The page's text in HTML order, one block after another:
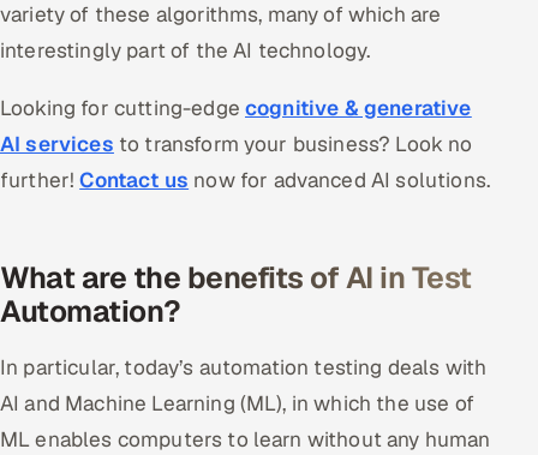
variety of these algorithms, many of which are
interestingly part of the AI technology.
Looking for cutting-edge cognitive & generative
AI services to transform your business? Look no
further!Contact us now for advanced AI solutions.
What are the benefits of AI in Test
Automation?
In particular, today’s automation testing deals with
AI and Machine Learning (ML), in which the use of
ML enables computers to learn without any human